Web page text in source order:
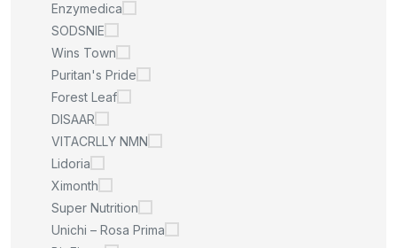
Enzymedica
SODSNIE
Wins Town
Puritan's Pride
Forest Leaf
DISAAR
VITACRLLY NMN
Lidoria
Ximonth
Super Nutrition
Unichi – Rosa Prima